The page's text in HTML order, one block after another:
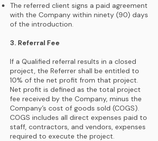
The referred client signs a paid agreement
with the Company within ninety (90) days
of the introduction.
3. Referral Fee
If a Qualified referral results in a closed
project, the Referrer shall be entitled to
10% of the net profit from that project.
Net profit is defined as the total project
fee received by the Company, minus the
Company’s cost of goods sold (COGS).
COGS includes all direct expenses paid to
staff, contractors, and vendors, expenses
required to execute the project.